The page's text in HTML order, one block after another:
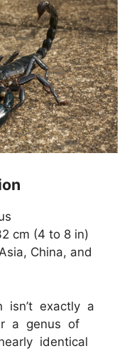
cm (4 to 8 in)
China, and
isn’t exactly a
a genus of
identical